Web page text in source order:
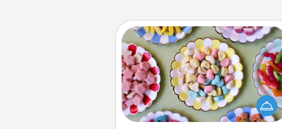
Candy Buffet
Set up a small candy buffet for your
kids, spouse, or friends the next time
you host a get-together. Dress up as
a classy server (white gloves and all),